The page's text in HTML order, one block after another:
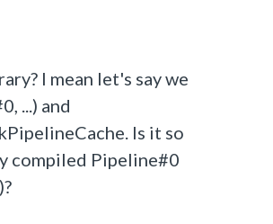
I mean let's say we
...) and
Is it so
compiled Pipeline#0